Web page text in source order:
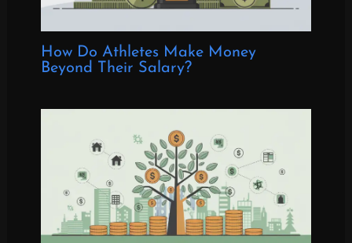
How Do Athletes Make Money
Beyond Their Salary?